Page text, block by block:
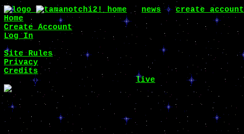
home ∙ news ∙ create account
Home
Create Account
Log In
Site Rules
Privacy
Credits
New NOTchi species are now live
Tori's Profile